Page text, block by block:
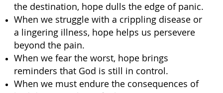
the destination, hope dulls the edge of panic.
When we struggle with a crippling disease or
a lingering illness, hope helps us persevere
beyond the pain.
When we fear the worst, hope brings
reminders that God is still in control.
When we must endure the consequences of